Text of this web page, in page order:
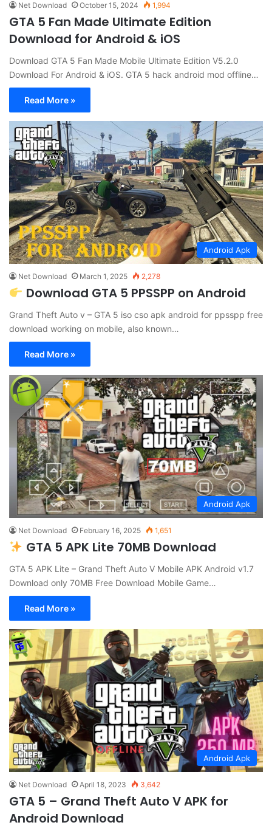
Net Download October 15, 2024 1,994
GTA 5 Fan Made Ultimate Edition
Download for Android & iOS
Download GTA 5 Fan Made Mobile Ultimate Edition V5.2.0
Download For Android & iOS. GTA 5 hack android mod offline…
Read More »
Android Apk
Net Download March 1, 2025 2,278
Download GTA 5 PPSSPP on Android
Grand Theft Auto v – GTA 5 iso cso apk android for ppsspp free
download working on mobile, also known…
Read More »
Android Apk
Net Download February 16, 2025 1,651
GTA 5 APK Lite 70MB Download
GTA 5 APK Lite – Grand Theft Auto V Mobile APK Android v1.7
Download only 70MB Free Download Mobile Game…
Read More »
Android Apk
Net Download April 18, 2023 3,642
GTA 5 – Grand Theft Auto V APK for
Android Download